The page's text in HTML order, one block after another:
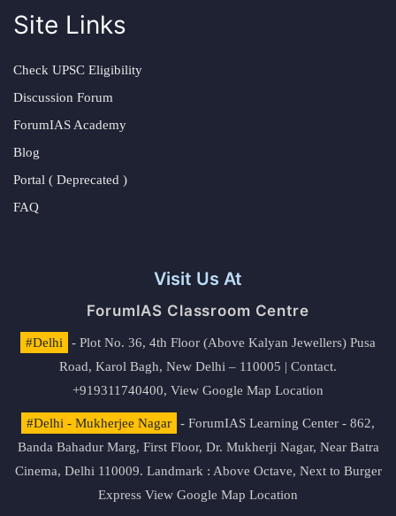
Site Links
Check UPSC Eligibility
Discussion Forum
ForumIAS Academy
Blog
Portal ( Deprecated )
FAQ
Visit Us At
ForumIAS Classroom Centre
#Delhi
- Plot No. 36, 4th Floor (Above Kalyan Jewellers) Pusa
Road, Karol Bagh, New Delhi – 110005 | Contact.
+919311740400, View Google Map Location
#Delhi - Mukherjee Nagar
- ForumIAS Learning Center - 862,
Banda Bahadur Marg, First Floor, Dr. Mukherji Nagar, Near Batra
Cinema, Delhi 110009. Landmark : Above Octave, Next to Burger
Express View Google Map Location